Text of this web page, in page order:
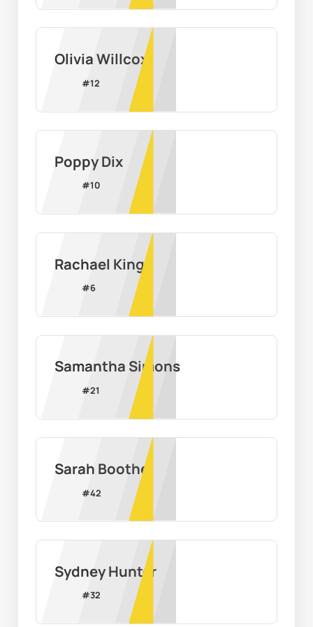
Olivia Willcox
#12
Poppy Dix
#10
Rachael King
#6
Samantha Simons
#21
Sarah Boothe
#42
Sydney Hunter
#32